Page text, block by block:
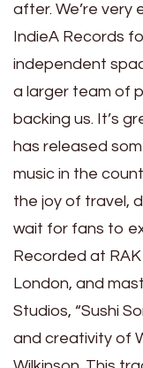
after. We’re
IndieA Records
independent
a larger team of
backing us. It’s
has released
music in the
the joy of travel,
wait for fans to
Recorded at
London, and
Studios, “Sushi
and creativity of